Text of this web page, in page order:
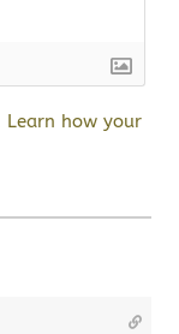
Learn how your